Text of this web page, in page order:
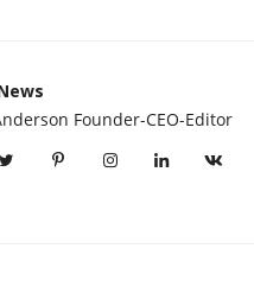
Founder-CEO-Editor